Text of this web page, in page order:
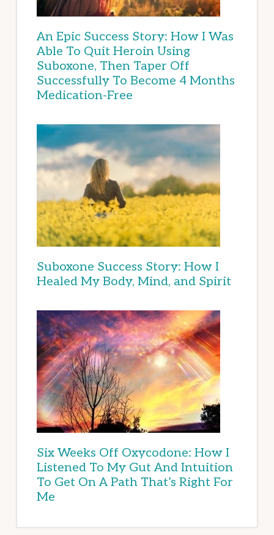
An Epic Success Story: How I Was
Able To Quit Heroin Using
Suboxone, Then Taper Off
Successfully To Become 4 Months
Medication-Free
Suboxone Success Story: How I
Healed My Body, Mind, and Spirit
Six Weeks Off Oxycodone: How I
Listened To My Gut And Intuition
To Get On A Path That’s Right For
Me